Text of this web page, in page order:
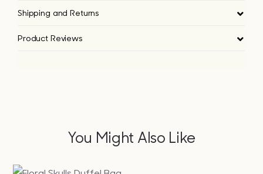
Shipping and Returns
Product Reviews
You Might Also Like